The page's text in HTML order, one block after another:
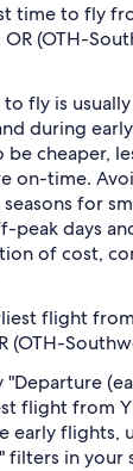
time to fly
(OTH-
fly is
during
cheaper,
on-time.
for
peak days
of cost,
flight
(OTH-
flight from
early flights,
filters in your